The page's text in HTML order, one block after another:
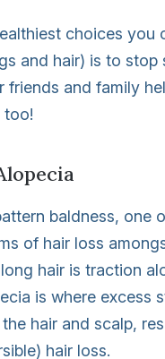
choices you
and hair) is to stop
friends and family
too!
baldness, one
of hair loss
hair is traction
is where excess
hair and scalp,
hair loss.